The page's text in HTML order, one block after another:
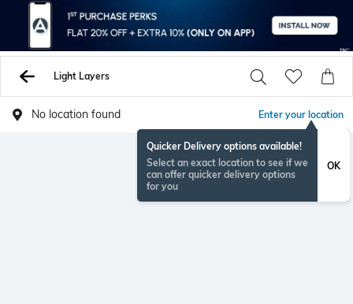
Light Layers
No location found Enter your location
Quicker Delivery options available!
Select an exact location to see if we
can offer quicker delivery options
for you
OK